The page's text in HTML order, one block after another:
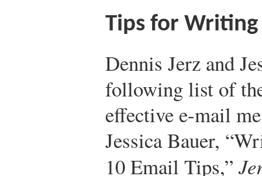
Tips for Writing
Dennis Jerz and
following list of
effective e-mail
Jessica Bauer,
10 Email Tips,”